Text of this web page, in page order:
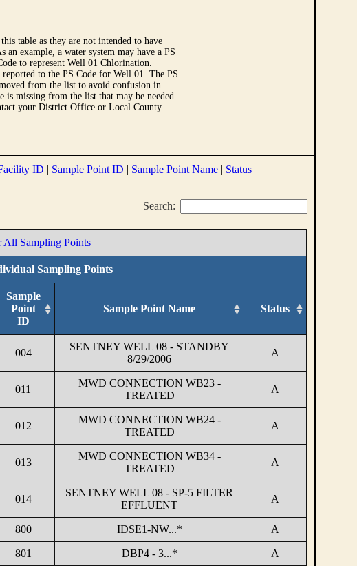
table as they are not intended to have
example, a water system may have a PS
to represent Well 01 Chlorination.
to the PS Code for Well 01. The PS
from the list to avoid confusion in
is missing from the list that may be needed
your District Office or Local County
ID | Sample Point ID | Sample Point Name | Status
Search:
All Sampling Points
Sampling Points
Sample
Point
ID
Sample Point Name Status
004
SENTNEY WELL 08 - STANDBY
8/29/2006
A
011
MWD CONNECTION WB23 -
TREATED
A
012
MWD CONNECTION WB24 -
TREATED
A
013
MWD CONNECTION WB34 -
TREATED
A
014
SENTNEY WELL 08 - SP-5 FILTER
EFFLUENT
A
800 IDSE1-NW...* A
801 DBP4 - 3...* A